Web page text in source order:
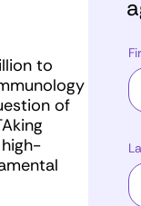
to
of